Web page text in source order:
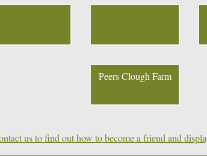
Peers Clough Farm
us to find out how to become a friend and